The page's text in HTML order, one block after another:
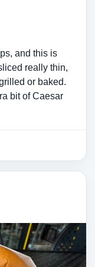
and this is
really thin,
or baked.
bit of Caesar